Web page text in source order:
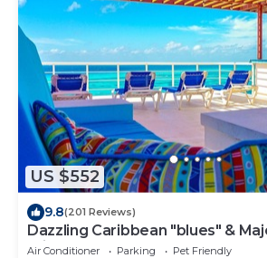
US $552
9.8(201 Reviews)
Dazzling Caribbean "blues" &
Private pool, 4,000 sq. ft. home
Air Conditioner Parking
Pet Friendly